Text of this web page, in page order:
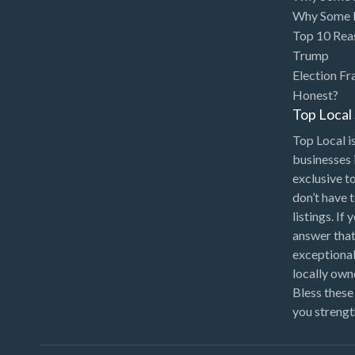
Why
Top 10
Trump
Election
Honest?
Top
Top Local
exclusive
don’t have
listings. If
answer
locally
Bless
you